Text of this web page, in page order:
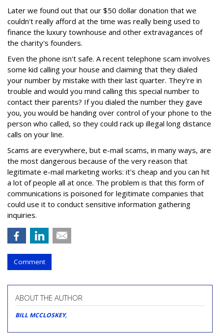
Later we found out that our $50 dollar donation that we
couldn't really afford at the time was really being used to
finance the luxury townhouse and other extravagances of
the charity's founders.
Even the phone isn't safe. A recent telephone scam involves
some kid calling your house and claiming that they dialed
your number by mistake with their last quarter. They're in
trouble and would you mind calling this special number to
contact their parents? If you dialed the number they gave
you, you would be handing over control of your phone to the
person who called, so they could rack up illegal long distance
calls on your line.
Scams are everywhere, but e-mail scams, in many ways, are
the most dangerous because of the very reason that
legitimate e-mail marketing works: it's cheap and you can hit
a lot of people all at once. The problem is that this form of
communications is poisoned for legitimate companies that
could use it to conduct sensitive information gathering
inquiries.
Comment
ABOUT THE AUTHOR
BILL MCCLOSKEY,